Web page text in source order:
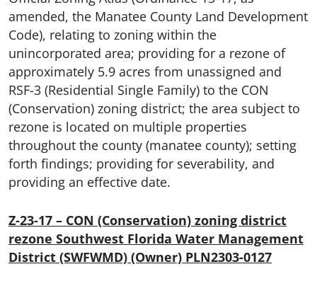
amended, the Manatee County Land Development
Code), relating to zoning within the
unincorporated area; providing for a rezone of
approximately 5.9 acres from unassigned and
RSF-3 (Residential Single Family) to the CON
(Conservation) zoning district; the area subject to
rezone is located on multiple properties
throughout the county (manatee county); setting
forth findings; providing for severability, and
providing an effective date.
Z-23-17 – CON (Conservation) zoning district
rezone Southwest Florida Water Management
District (SWFWMD) (Owner) PLN2303-0127